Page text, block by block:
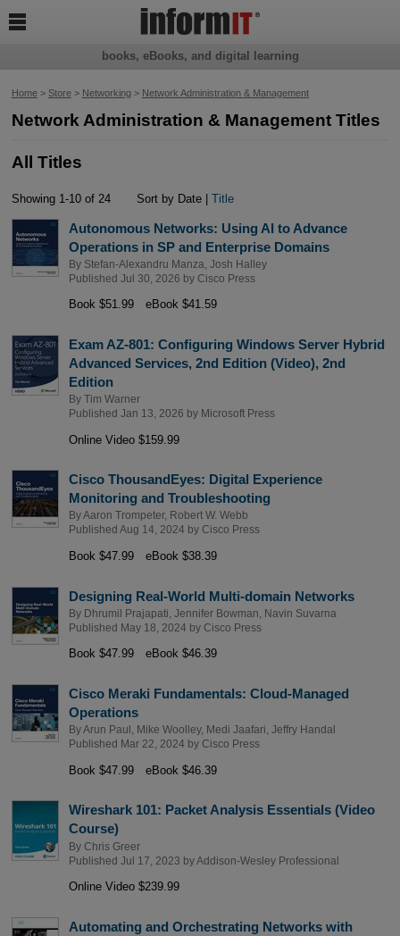
Home> Store> Networking> Network Administration & Management
Network Administration & Management Titles
All Titles
Showing 1-10 of 24 Sort by Date |Title
Autonomous Networks: Using AI to Advance
Operations in SP and Enterprise Domains
By Stefan-Alexandru Manza Josh Halley
Published Jul 30, 2026 by Cisco Press
Book $51.99 eBook $41.59
Exam AZ-801: Configuring Windows Server Hybrid
Advanced Services, 2nd Edition (Video), 2nd
Edition
By Tim Warner
Published Jan 13, 2026 by Microsoft Press
Online Video $159.99
Cisco ThousandEyes: Digital Experience
Monitoring and Troubleshooting
ByAaron Trompeter, Robert W. Webb
Published Aug 14, 2024 by Cisco Press
Book $47.99 eBook $38.39
Designing Real-World Multi-domain Networks
By Dhrumil Prajapati Jennifer Bowman
Navin Suvarna
Published May 18, 2024 by Cisco Press
Book $47.99 eBook $46.39
Cisco Meraki Fundamentals: Cloud-Managed
Operations
ByArun Paul Mike Woolley, Medi Jaafari Jeffry Handal
Published Mar 22, 2024 by Cisco Press
Book $47.99 eBook $46.39
Wireshark 101: Packet Analysis Essentials (Video
Course)
By Chris Greer
Published Jul 17, 2023 byAddison-Wesley Professional
Online Video $239.99
Automating and Orchestrating Networks with
books, eBooks, and digital learning
